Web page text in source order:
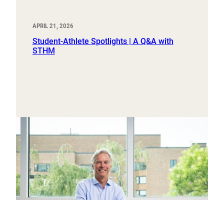
APRIL 21, 2026
Student-Athlete Spotlights | A Q&A with
STHM